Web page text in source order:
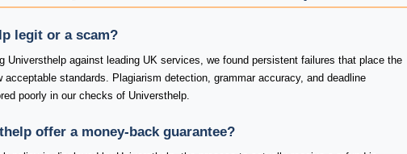
legit or a scam?
Universthelp against leading UK services, we found persistent failures that place the
acceptable standards. Plagiarism detection, grammar accuracy, and deadline
poorly in our checks of Universthelp.
offer a money-back guarantee?